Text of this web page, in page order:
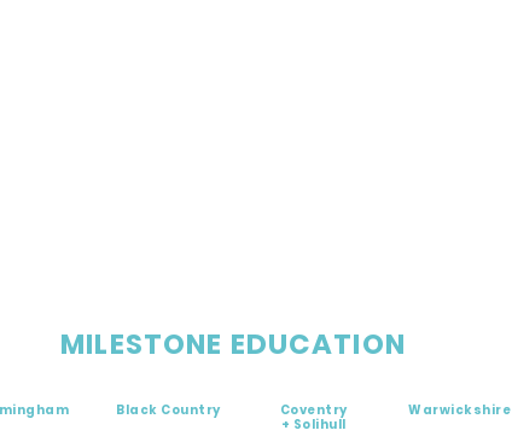
MILESTONE EDUCATION
Black Country
Coventry
+ Solihull
Warwickshire